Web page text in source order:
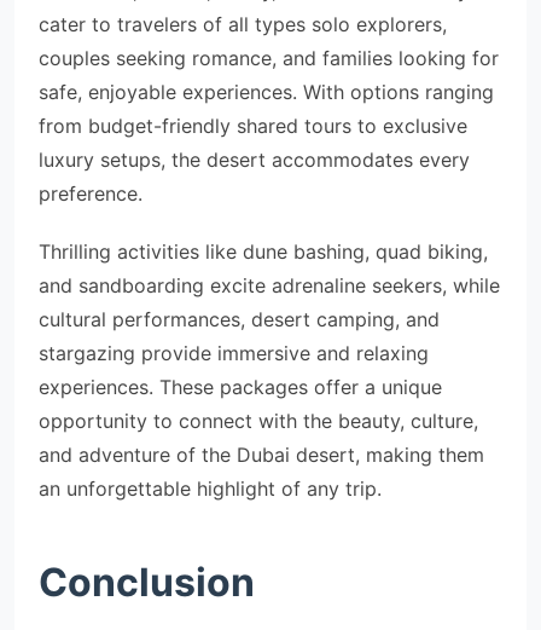
cater to travelers of all types solo explorers,
couples seeking romance, and families looking for
safe, enjoyable experiences. With options ranging
from budget-friendly shared tours to exclusive
luxury setups, the desert accommodates every
preference.
Thrilling activities like dune bashing, quad biking,
and sandboarding excite adrenaline seekers, while
cultural performances, desert camping, and
stargazing provide immersive and relaxing
experiences. These packages offer a unique
opportunity to connect with the beauty, culture,
and adventure of the Dubai desert, making them
an unforgettable highlight of any trip.
Conclusion